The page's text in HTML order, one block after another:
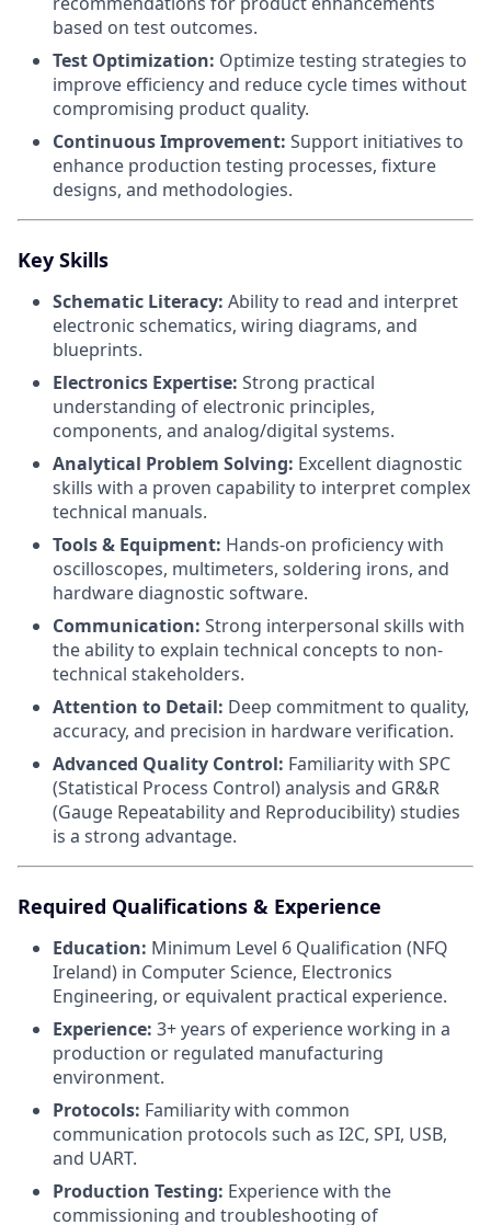
based on test outcomes.
Test Optimization: Optimize testing strategies to
improve efficiency and reduce cycle times without
compromising product quality.
Continuous Improvement: Support initiatives to
enhance production testing processes, fixture
designs, and methodologies.
Key Skills
Schematic Literacy: Ability to read and interpret
electronic schematics, wiring diagrams, and
blueprints.
Electronics Expertise: Strong practical
understanding of electronic principles,
components, and analog/digital systems.
Analytical Problem Solving: Excellent diagnostic
skills with a proven capability to interpret complex
technical manuals.
Tools & Equipment: Hands-on proficiency with
oscilloscopes, multimeters, soldering irons, and
hardware diagnostic software.
Communication: Strong interpersonal skills with
the ability to explain technical concepts to non-
technical stakeholders.
Attention to Detail: Deep commitment to quality,
accuracy, and precision in hardware verification.
Advanced Quality Control: Familiarity with SPC
(Statistical Process Control) analysis and GR&R
(Gauge Repeatability and Reproducibility) studies
is a strong advantage.
Required Qualifications & Experience
Education: Minimum Level 6 Qualification (NFQ
Ireland) in Computer Science, Electronics
Engineering, or equivalent practical experience.
Experience: 3+ years of experience working in a
production or regulated manufacturing
environment.
Protocols: Familiarity with common
communication protocols such as I2C, SPI, USB,
and UART.
Production Testing: Experience with the
commissioning and troubleshooting of